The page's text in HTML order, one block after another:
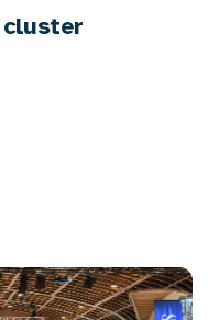
cluster